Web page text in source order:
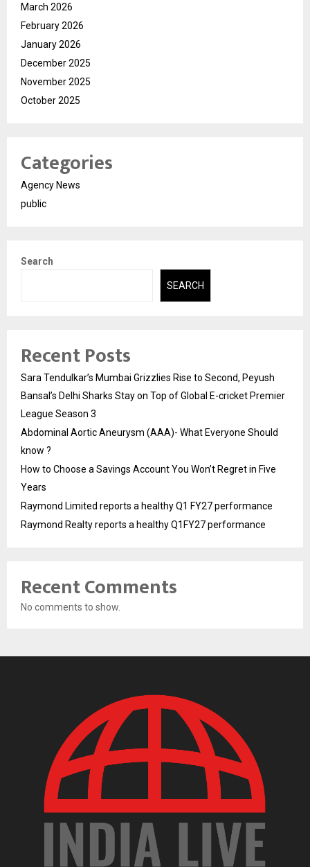
March 2026
February 2026
January 2026
December 2025
November 2025
October 2025
Categories
Agency News
public
Search
SEARCH
Recent Posts
Sara Tendulkar’s Mumbai Grizzlies Rise to Second, Peyush
Bansal’s Delhi Sharks Stay on Top of Global E-cricket Premier
League Season 3
Abdominal Aortic Aneurysm (AAA)- What Everyone Should
know ?
How to Choose a Savings Account You Won’t Regret in Five
Years
Raymond Limited reports a healthy Q1 FY27 performance
Raymond Realty reports a healthy Q1FY27 performance
Recent Comments
No comments to show.